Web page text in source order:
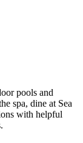
pools and
spa, dine at Sea
with helpful